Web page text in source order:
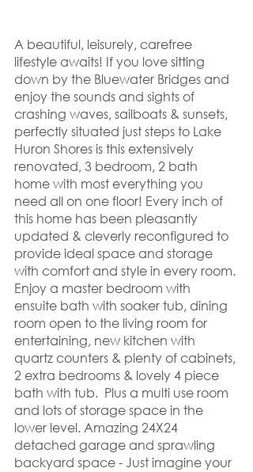
A beautiful, leisurely, carefree
lifestyle awaits! If you love sitting
down by the Bluewater Bridges and
enjoy the sounds and sights of
crashing waves, sailboats & sunsets,
perfectly situated just steps to Lake
Huron Shores is this extensively
renovated, 3 bedroom, 2 bath
home with most everything you
need all on one floor! Every inch of
this home has been pleasantly
updated & cleverly reconfigured to
provide ideal space and storage
with comfort and style in every room.
Enjoy a master bedroom with
ensuite bath with soaker tub, dining
room open to the living room for
entertaining, new kitchen with
quartz counters & plenty of cabinets,
2 extra bedrooms & lovely 4 piece
bath with tub.  Plus a multi use room
and lots of storage space in the
lower level. Amazing 24X24
detached garage and sprawling
backyard space - Just imagine your